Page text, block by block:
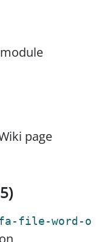
page
file-word-o